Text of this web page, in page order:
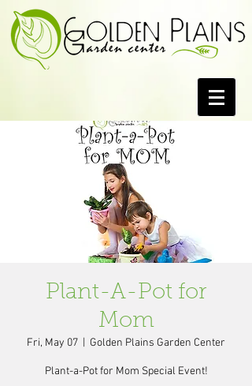
Plant-A-Pot for
Mom
Fri, May 07 Golden Plains Garden Center
Plant-a-Pot for Mom Special Event!